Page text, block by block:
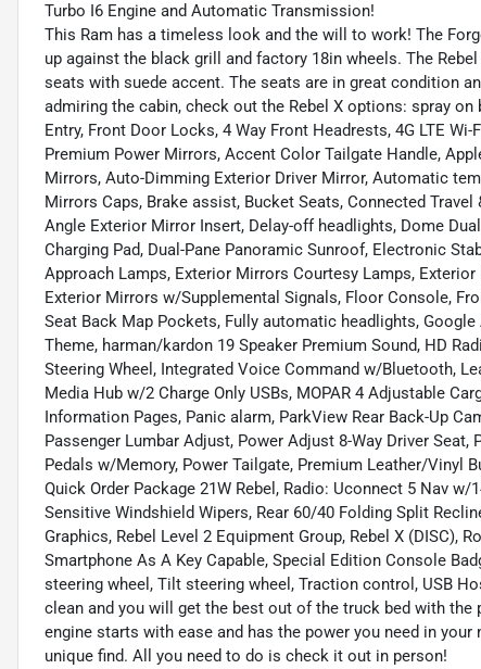
Turbo I6 Engine and Automatic Transmission!
This Ram has a timeless look and the will to work! The
up against the black grill and factory 18in wheels. The
seats with suede accent. The seats are in great condition
admiring the cabin, check out the Rebel X options: spray
Entry, Front Door Locks, 4 Way Front Headrests, 4G LTE
Premium Power Mirrors, Accent Color Tailgate Handle,
Mirrors, Auto-Dimming Exterior Driver Mirror, Automatic
Mirrors Caps, Brake assist, Bucket Seats, Connected
Angle Exterior Mirror Insert, Delay-off headlights, Dome
Charging Pad, Dual-Pane Panoramic Sunroof, Electronic
Approach Lamps, Exterior Mirrors Courtesy Lamps,
Exterior Mirrors w/Supplemental Signals, Floor Console,
Seat Back Map Pockets, Fully automatic headlights,
Theme, harman/kardon 19 Speaker Premium Sound, HD
Steering Wheel, Integrated Voice Command w/Bluetooth,
Media Hub w/2 Charge Only USBs, MOPAR 4 Adjustable
Information Pages, Panic alarm, ParkView Rear Back-Up
Passenger Lumbar Adjust, Power Adjust 8-Way Driver
Pedals w/Memory, Power Tailgate, Premium Leather/Vinyl
Quick Order Package 21W Rebel, Radio: Uconnect 5 Nav
Sensitive Windshield Wipers, Rear 60/40 Folding Split
Graphics, Rebel Level 2 Equipment Group, Rebel X (DISC),
Smartphone As A Key Capable, Special Edition Console
steering wheel, Tilt steering wheel, Traction control, USB
clean and you will get the best out of the truck bed with the
engine starts with ease and has the power you need in
unique find. All you need to do is check it out in person!